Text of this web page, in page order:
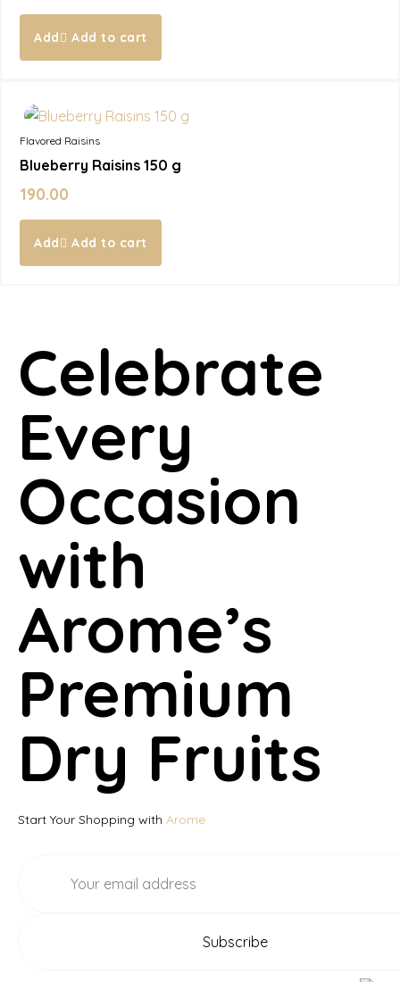
Add to cart
Flavored Raisins
Blueberry Raisins 150 g
190.00
Add to cart
Celebrate
Every
Occasion
with
Arome’s
Premium
Dry Fruits
Start Your Shopping with Arome